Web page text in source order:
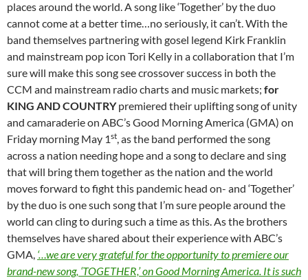
places around the world. A song like ‘Together’ by the duo
cannot come at a better time…no seriously, it can’t. With the
band themselves partnering with gosel legend Kirk Franklin
and mainstream pop icon Tori Kelly in a collaboration that I’m
sure will make this song see crossover success in both the
CCM and mainstream radio charts and music markets; for
KING AND COUNTRYpremiered their uplifting song of unity
and camaraderie on ABC’s Good Morning America (GMA) on
Friday morning May 1st, as the band performed the song
across a nation needing hope and a song to declare and sing
that will bring them together as the nation and the world
moves forward to fight this pandemic head on- and ‘Together’
by the duo is one such song that I’m sure people around the
world can cling to during such a time as this. As the brothers
themselves have shared about their experience with ABC’s
GMA, ‘…we are very grateful for the opportunity to premiere our
brand-new song, ‘TOGETHER,’ on Good Morning America. It is such